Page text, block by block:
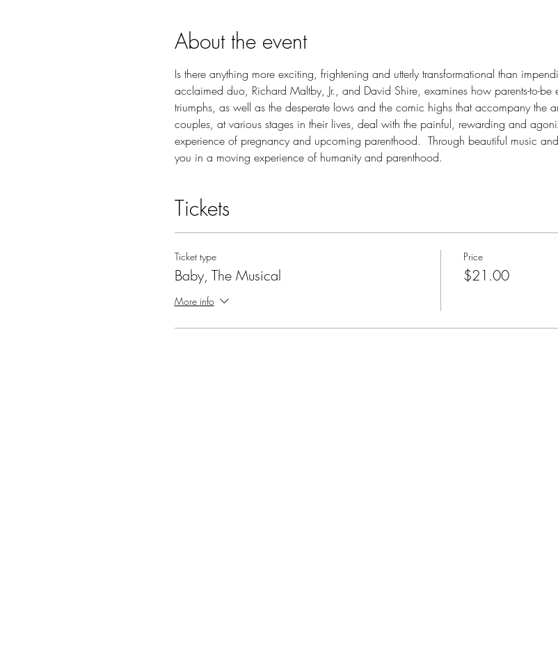
About the event
Is there anything more exciting, frightening and utterly transformational than
acclaimed duo, Richard Maltby, Jr., and David Shire, examines how parents-to-be
triumphs, as well as the desperate lows and the comic highs that accompany the
couples, at various stages in their lives, deal with the painful, rewarding and
experience of pregnancy and upcoming parenthood.  Through beautiful music
you in a moving experience of humanity and parenthood.
Tickets
Ticket type
Baby, The Musical
More info
Price
$21.00